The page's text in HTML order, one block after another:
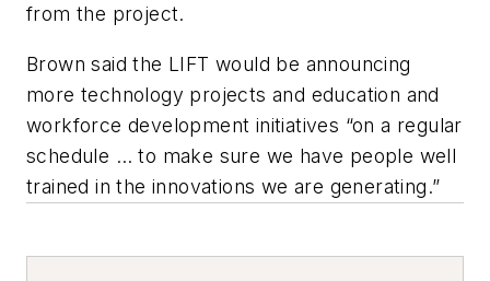
from the project.
Brown said the LIFT would be announcing
more technology projects and education and
workforce development initiatives “on a regular
schedule … to make sure we have people well
trained in the innovations we are generating.”